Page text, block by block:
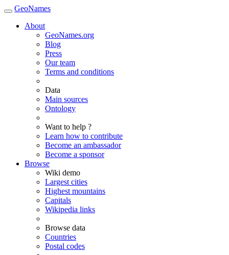
GeoNames
About
GeoNames.org
Blog
Press
Our team
Terms and conditions
Data
Main sources
Ontology
Want to help ?
Learn how to contribute
Become an ambassador
Become a sponsor
Browse
Wiki demo
Largest cities
Highest mountains
Capitals
Wikipedia links
Browse data
Countries
Postal codes